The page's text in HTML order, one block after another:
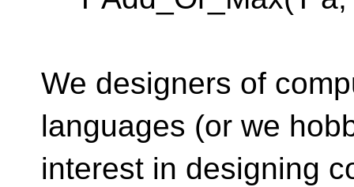
We designers of
languages (or we
interest in designing